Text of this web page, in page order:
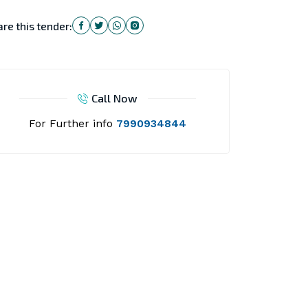
this tender:
Call Now
For Further info 7990934844